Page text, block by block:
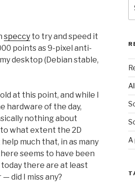
speccy to try and speed it
points as 9-pixel anti-
desktop (Debian stable,
at this point, and while I
hardware of the day,
nothing about
what extent the 2D
much that, in as many
seems to have been
there are at least
— did I miss any?
A